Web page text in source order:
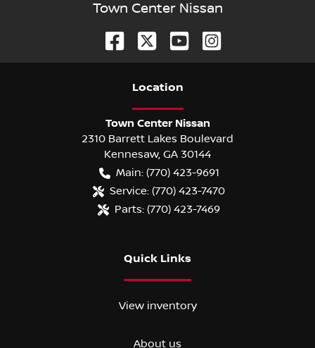
Town Center Nissan
Location
Town Center Nissan
2310 Barrett Lakes Boulevard
Kennesaw, GA 30144
Main: (770) 423-9691
Service: (770) 423-7470
Parts: (770) 423-7469
Quick Links
View inventory
About us